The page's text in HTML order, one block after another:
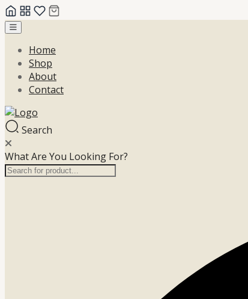
Skip
contentHome
Shop
About
Contact
Search
What Are You Looking For?